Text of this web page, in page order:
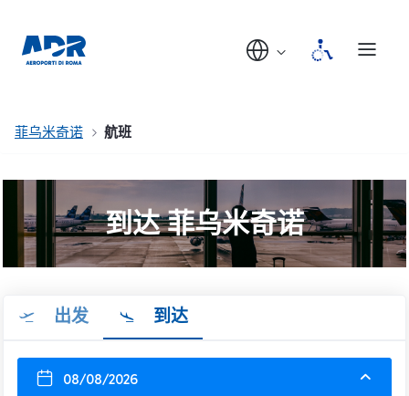
菲乌米奇诺 航班
到达 菲乌米奇诺
出发 到达
08/08/2026